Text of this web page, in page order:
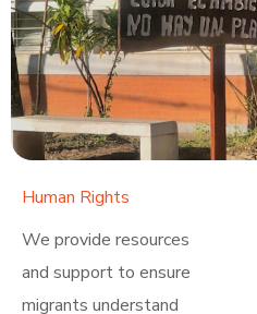
Human Rights
We provide resources
and support to ensure
migrants understand